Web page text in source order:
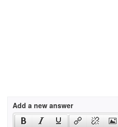
Add a new answer